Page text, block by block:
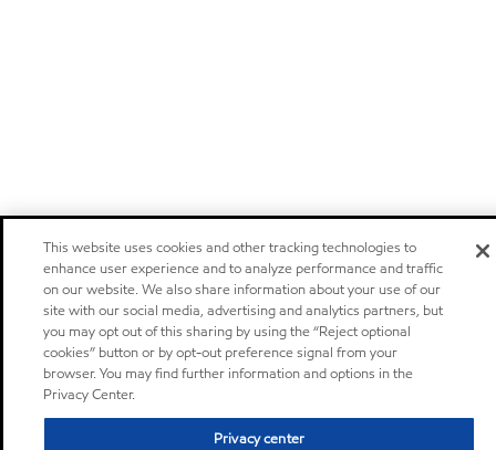
This website uses cookies and other tracking technologies to
enhance user experience and to analyze performance and traffic
on our website. We also share information about your use of our
site with our social media, advertising and analytics partners, but
you may opt out of this sharing by using the “Reject optional
cookies” button or by opt-out preference signal from your
browser. You may find further information and options in the
Privacy Center.
Privacy center